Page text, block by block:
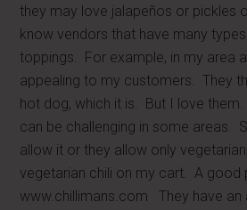
they may love jalapeños or pickles
know vendors that have many
toppings. For example, in my area
appealing to my customers. They
hot dog, which it is. But I love
can be challenging in some areas.
allow it or they allow only
vegetarian chili on my cart. A good
www.chillimans.com They have an